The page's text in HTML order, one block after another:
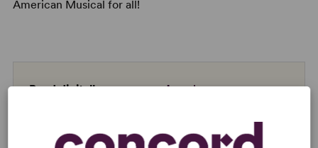
American Musical for all!
Read digitally on